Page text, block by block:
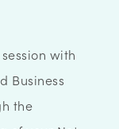
with
Business
the